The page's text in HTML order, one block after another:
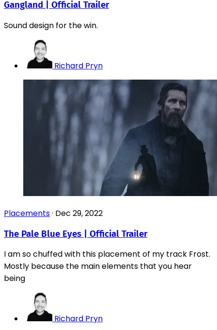
Gangland | Official Trailer
Sound design for the win.
Richard Pryn
Placements· Dec 29, 2022
The Pale Blue Eyes | Official Trailer
I am so chuffed with this placement of my track Frost.
Mostly because the main elements that you hear
being
Richard Pryn